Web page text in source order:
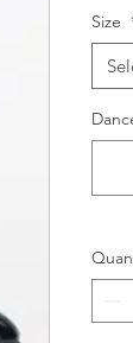
Size